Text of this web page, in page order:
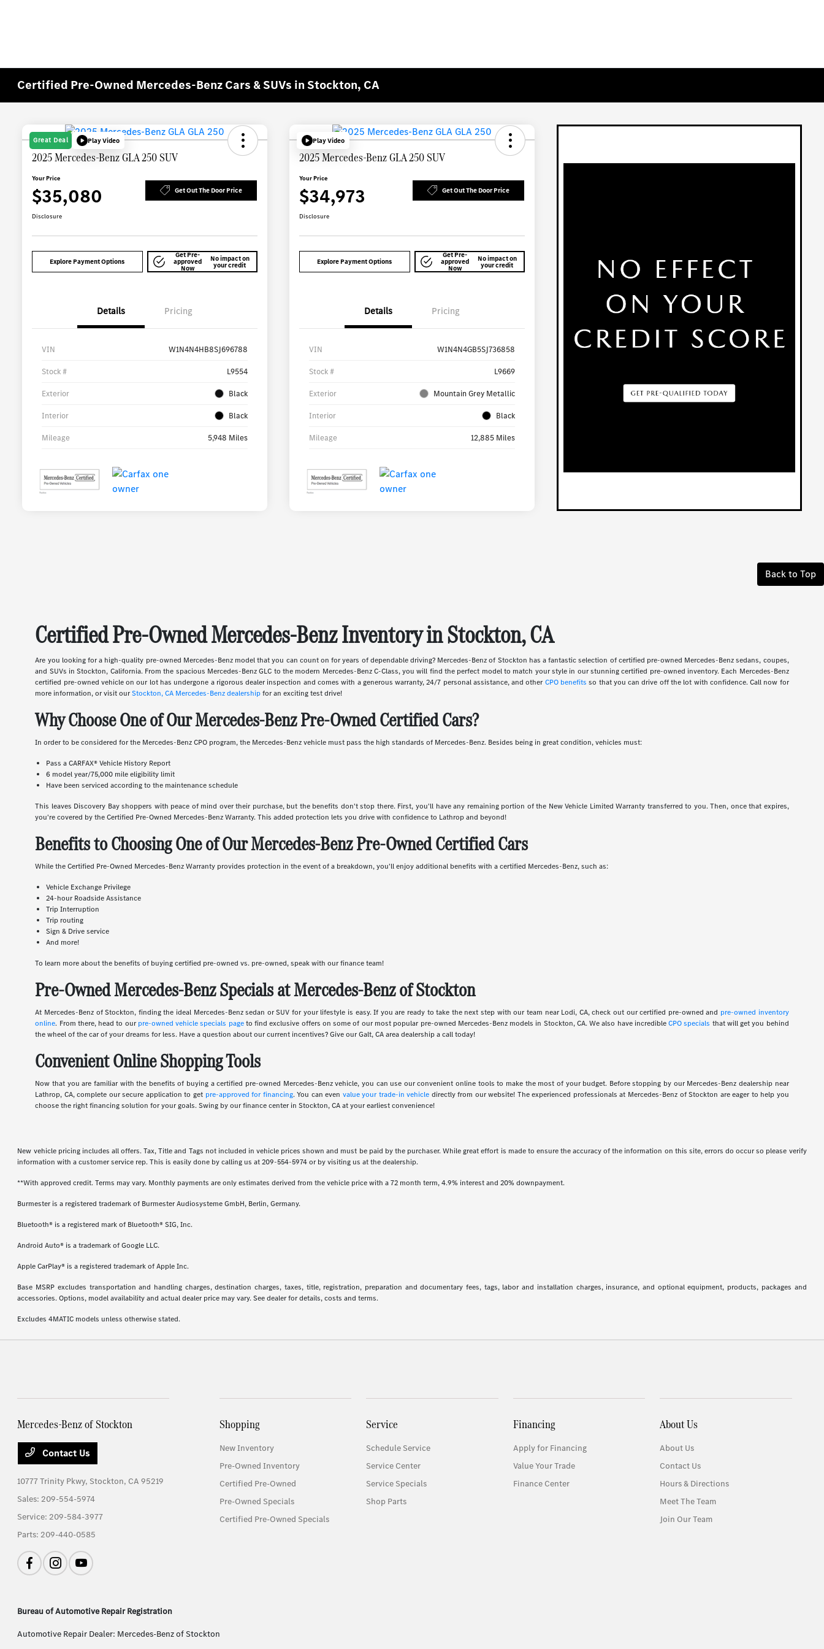
Certified Pre-Owned Mercedes-Benz Cars & SUVs in Stockton, CA
Great Deal Play Video
2025 Mercedes-Benz GLA 250 SUV
Your Price
$35,080 Get Out The Door Price
Disclosure
Explore Payment Options
Get Pre-
approved
Now
No impact on
your credit
Details Pricing
VIN W1N4N4HB8SJ696788
Stock # L9554
Exterior Black
Interior Black
Mileage 5,948 Miles
Play Video
2025 Mercedes-Benz GLA 250 SUV
Your Price
$34,973 Get Out The Door Price
Disclosure
Explore Payment Options
Get Pre-
approved
Now
No impact on
your credit
Details Pricing
VIN W1N4N4GB5SJ736858
Stock # L9669
Exterior Mountain Grey Metallic
Interior Black
Mileage 12,885 Miles
Back to Top
Certified Pre-Owned Mercedes-Benz Inventory in Stockton, CA
Are you looking for a high-quality pre-owned Mercedes-Benz model that you can count on for years of dependable driving? Mercedes-Benz of Stockton has a fantastic selection of certified pre-owned Mercedes-Benz sedans, coupes,
and SUVs in Stockton, California. From the spacious Mercedes-Benz GLC to the modern Mercedes-Benz C-Class, you will find the perfect model to match your style in our stunning certified pre-owned inventory. Each Mercedes-Benz
certified pre-owned vehicle on our lot has undergone a rigorous dealer inspection and comes with a generous warranty, 24/7 personal assistance, and other CPO benefits so that you can drive off the lot with confidence. Call now for
more information, or visit ourStockton, CA Mercedes-Benz dealershipfor an exciting test drive!
Why Choose One of Our Mercedes-Benz Pre-Owned Certified Cars?
In order to be considered for the Mercedes-Benz CPO program, the Mercedes-Benz vehicle must pass the high standards of Mercedes-Benz. Besides being in great condition, vehicles must:
Pass a CARFAX® Vehicle History Report
6 model year/75,000 mile eligibility limit
Have been serviced according to the maintenance schedule
This leaves Discovery Bay shoppers with peace of mind over their purchase, but the benefits don't stop there. First, you'll have any remaining portion of the New Vehicle Limited Warranty transferred to you. Then, once that expires,
you're covered by the Certified Pre-Owned Mercedes-Benz Warranty. This added protection lets you drive with confidence to Lathrop and beyond!
Benefits to Choosing One of Our Mercedes-Benz Pre-Owned Certified Cars
While the Certified Pre-Owned Mercedes-Benz Warranty provides protection in the event of a breakdown, you'll enjoy additional benefits with a certified Mercedes-Benz, such as:
Vehicle Exchange Privilege
24-hour Roadside Assistance
Trip Interruption
Trip routing
Sign & Drive service
And more!
To learn more about the benefits of buying certified pre-owned vs. pre-owned, speak with our finance team!
Pre-Owned Mercedes-Benz Specials at Mercedes-Benz of Stockton
At Mercedes-Benz of Stockton, finding the ideal Mercedes-Benz sedan or SUV for your lifestyle is easy. If you are ready to take the next step with our team near Lodi, CA, check out our certified pre-owned and pre-owned inventory
online. From there, head to our pre-owned vehicle specials pageto find exclusive offers on some of our most popular pre-owned Mercedes-Benz models in Stockton, CA. We also have incredibleCPO specials that will get you behind
the wheel of the car of your dreams for less. Have a question about our current incentives? Give our Galt, CA area dealership a call today!
Convenient Online Shopping Tools
Now that you are familiar with the benefits of buying a certified pre-owned Mercedes-Benz vehicle, you can use our convenient online tools to make the most of your budget. Before stopping by our Mercedes-Benz dealership near
Lathrop, CA, complete our secure application to get pre-approved for financing. You can even value your trade-in vehicle directly from our website! The experienced professionals at Mercedes-Benz of Stockton are eager to help you
choose the right financing solution for your goals. Swing by our finance center in Stockton, CA at your earliest convenience!
New vehicle pricing includes all offers. Tax, Title and Tags not included in vehicle prices shown and must be paid by the purchaser. While great effort is made to ensure the accuracy of the information on this site, errors do occur so please verify
information with a customer service rep. This is easily done by calling us at209-554-5974or by visiting us at the dealership.
**With approved credit. Terms may vary. Monthly payments are only estimates derived from the vehicle price with a 72 month term, 4.9% interest and 20% downpayment.
Burmester is a registered trademark of Burmester Audiosysteme GmbH, Berlin, Germany.
Bluetooth® is a registered mark of Bluetooth® SIG, Inc.
Android Auto® is a trademark of Google LLC.
Apple CarPlay® is a registered trademark of Apple Inc.
Base MSRP excludes transportation and handling charges, destination charges, taxes, title, registration, preparation and documentary fees, tags, labor and installation charges, insurance, and optional equipment, products, packages and
accessories. Options, model availability and actual dealer price may vary. See dealer for details, costs and terms.
Excludes 4MATIC models unless otherwise stated.
Mercedes-Benz of Stockton
Contact Us
10777 Trinity Pkwy, Stockton, CA 95219
Sales:209-554-5974
Service:209-584-3977
Parts:209-440-0585
Shopping
New Inventory
Pre-Owned Inventory
Certified Pre-Owned
Pre-Owned Specials
Certified Pre-Owned Specials
Service
Schedule Service
Service Center
Service Specials
Shop Parts
Financing
Apply for Financing
Value Your Trade
Finance Center
About Us
About Us
Contact Us
Hours & Directions
Meet The Team
Join Our Team
Bureau of Automotive Repair Registration
Automotive Repair Dealer: Mercedes-Benz of Stockton